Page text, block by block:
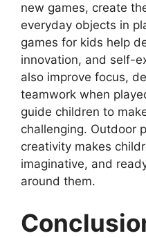
new games, create
everyday objects in
games for kids help
innovation, and self-
also improve focus,
teamwork when
guide children to
challenging. Outdoor
creativity makes
imaginative, and
around them.